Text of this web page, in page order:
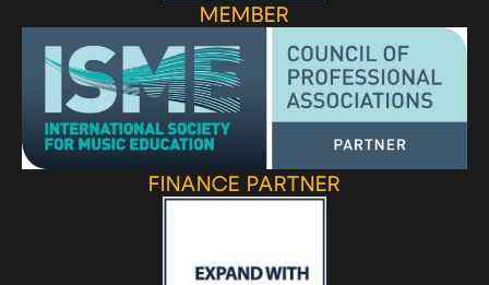
MEMBER
FINANCE PARTNER